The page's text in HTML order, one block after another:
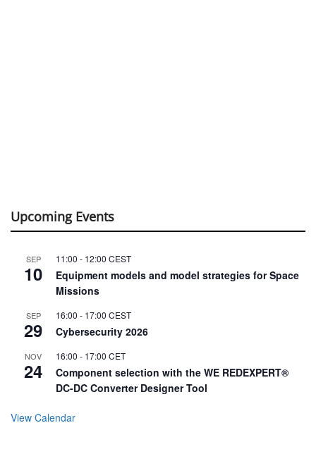
Upcoming Events
SEP
10
11:00 - 12:00 CEST
Equipment models and model strategies for Space
Missions
SEP
29
16:00 - 17:00 CEST
Cybersecurity 2026
NOV
24
16:00 - 17:00 CET
Component selection with the WE REDEXPERT®
DC-DC Converter Designer Tool
View Calendar